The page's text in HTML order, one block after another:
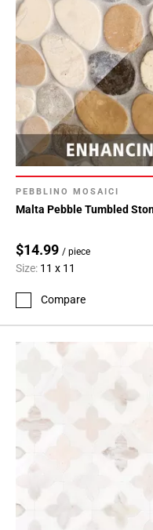
PEBBLINO MOSAICI
Malta Pebble Tumbled
$14.99 / piece
Size: 11 x 11
Compare